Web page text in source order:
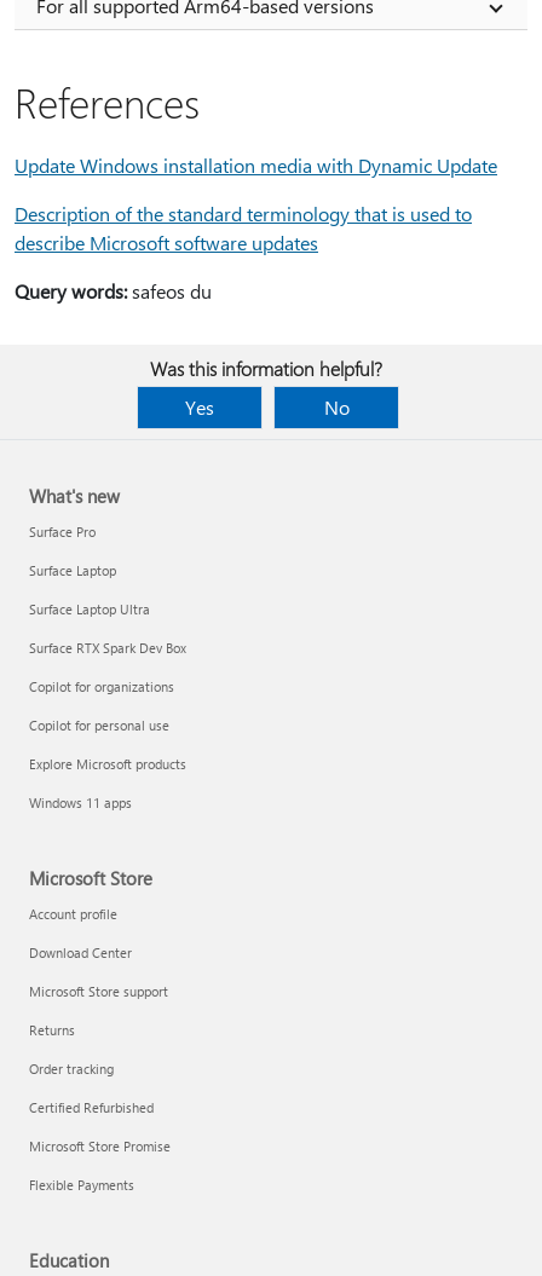
For all supported Arm64-based versions
References
Update Windows installation media with Dynamic Update
Description of the standard terminology that is used to
describe Microsoft software updates
Query words:safeos du
Was this information helpful?
Yes
No
What's new
Surface Pro
Surface Laptop
Surface Laptop Ultra
Surface RTX Spark Dev Box
Copilot for organizations
Copilot for personal use
Explore Microsoft products
Windows 11 apps
Microsoft Store
Account profile
Download Center
Microsoft Store support
Returns
Order tracking
Certified Refurbished
Microsoft Store Promise
Flexible Payments
Education